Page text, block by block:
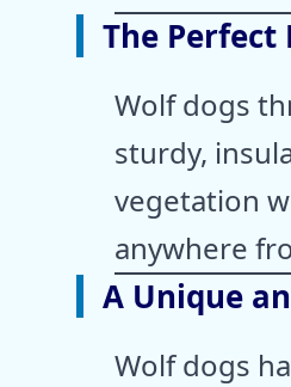
The Perfect
Wolf dogs
sturdy,
vegetation
anywhere
A Unique
Wolf dogs